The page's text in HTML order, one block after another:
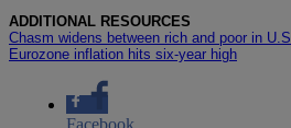
ADDITIONAL RESOURCES
Chasm widens between rich and poor in U.S.
Eurozone inflation hits six-year high
Facebook